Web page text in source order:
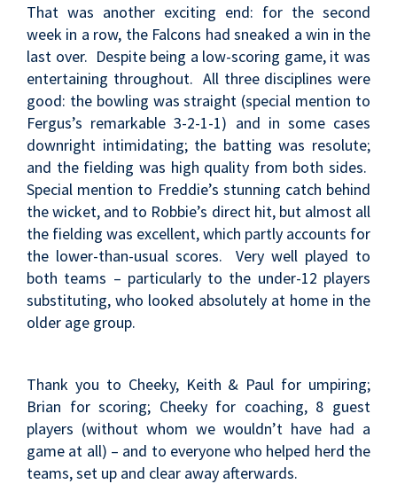
That was another exciting end: for the second
week in a row, the Falcons had sneaked a win in the
last over. Despite being a low-scoring game, it was
entertaining throughout. All three disciplines were
good: the bowling was straight (special mention to
Fergus’s remarkable 3-2-1-1) and in some cases
downright intimidating; the batting was resolute;
and the fielding was high quality from both sides.
Special mention to Freddie’s stunning catch behind
the wicket, and to Robbie’s direct hit, but almost all
the fielding was excellent, which partly accounts for
the lower-than-usual scores. Very well played to
both teams – particularly to the under-12 players
substituting, who looked absolutely at home in the
older age group.
Thank you to Cheeky, Keith & Paul for umpiring;
Brian for scoring; Cheeky for coaching, 8 guest
players (without whom we wouldn’t have had a
game at all) – and to everyone who helped herd the
teams, set up and clear away afterwards.